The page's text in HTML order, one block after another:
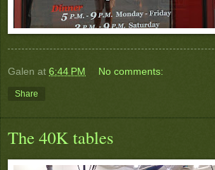
Galen at 6:44 PM No comments:
Share
The 40K tables